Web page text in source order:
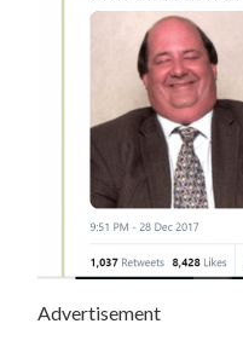
Advertisement